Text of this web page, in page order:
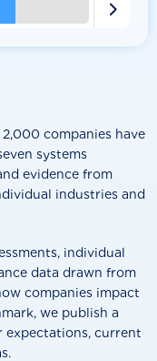
companies have
systems
evidence from
industries and
individual
data drawn from
companies impact
we publish a
expectations, current
